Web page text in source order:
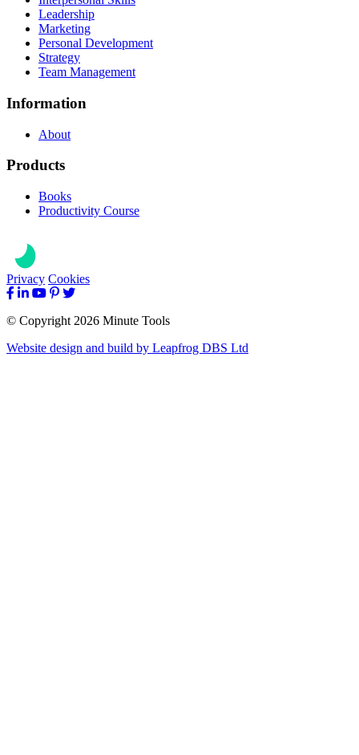
Leadership
Marketing
Personal Development
Strategy
Team Management
Information
About
Products
Books
Productivity Course
Privacy Cookies
© Copyright 2026 Minute Tools
Website design and build by Leapfrog DBS Ltd